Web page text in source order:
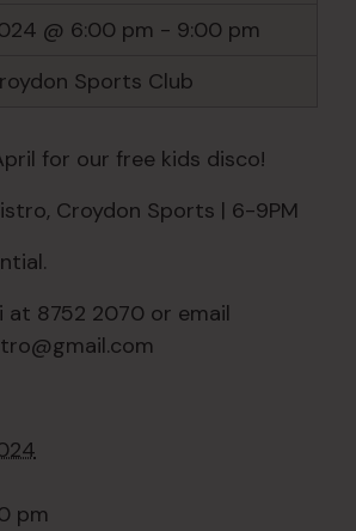
@ 6:00 pm - 9:00 pm
Sports Club
for our free kids disco!
Croydon Sports | 6-9PM
8752 2070 or email
pm